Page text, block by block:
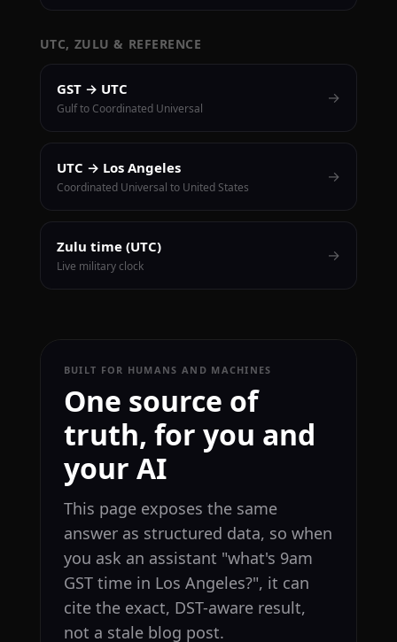
UTC, ZULU & REFERENCE
GST → UTC
Gulf to Coordinated Universal
→
UTC → Los Angeles
Coordinated Universal to United States
→
Zulu time (UTC)
Live military clock
→
BUILT FOR HUMANS AND MACHINES
One source of
truth, for you and
your AI
This page exposes the same
answer as structured data, so when
you ask an assistant "what's 9am
GST time in Los Angeles?", it can
cite the exact, DST-aware result,
not a stale blog post.